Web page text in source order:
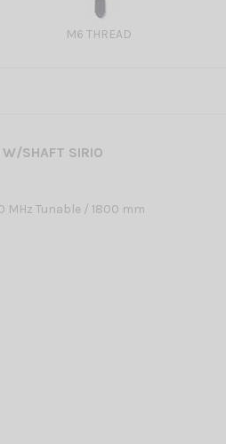
M6 THREAD
SHAFT SIRIO
MHz Tunable / 1800 mm